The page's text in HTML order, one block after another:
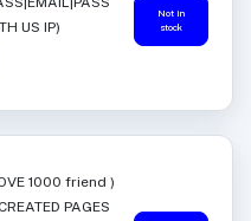
US IP)
Not in
stock
1000 friend )
PAGES